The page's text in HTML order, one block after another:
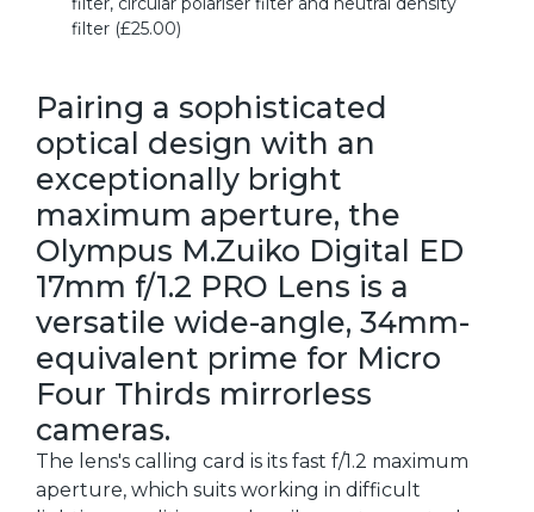
filter (£25.00)
Pairing a sophisticated
optical design with an
exceptionally bright
maximum aperture, the
Olympus M.Zuiko Digital ED
17mm f/1.2 PRO Lens is a
versatile wide-angle, 34mm-
equivalent prime for Micro
Four Thirds mirrorless
cameras.
The lens's calling card is its fast f/1.2 maximum
aperture, which suits working in difficult